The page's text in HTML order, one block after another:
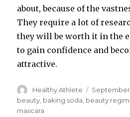
about, because of the
They require a lot of
they will be worth it in the
to gain confidence and
attractive.
Author
Healthy Athlete
Posted
on
September
beauty baking soda beauty
mascara